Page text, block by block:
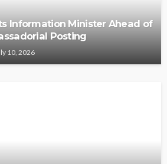
Information Minister Ahead of
Posting
10, 2026